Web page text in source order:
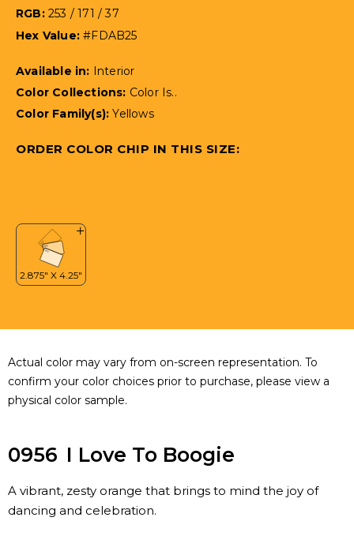
RGB: 253 / 171 / 37
Hex Value:#FDAB25
Available in: Interior
Color Collections: Color Is..
Color Family(s):Yellows
ORDER COLOR CHIP IN THIS SIZE:
Actual color may vary from on-screen representation. To
confirm your color choices prior to purchase, please view a
physical color sample.
0956 I Love To Boogie
A vibrant, zesty orange that brings to mind the joy of
dancing and celebration.